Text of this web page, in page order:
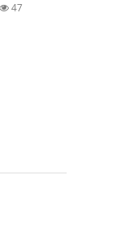
47